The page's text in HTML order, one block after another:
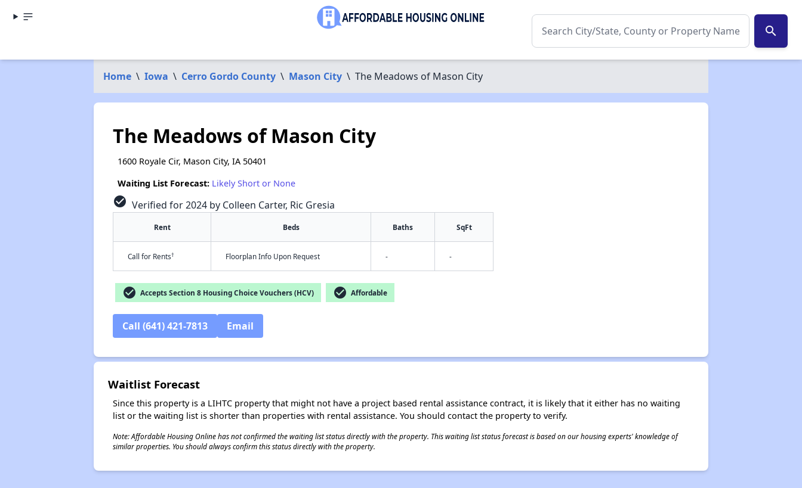
search
Home \ Iowa \ Cerro Gordo County \ Mason City \ The Meadows of Mason City
The Meadows of Mason City
1600 Royale Cir, Mason City, IA 50401
Waiting List Forecast: Likely Short or None
check_circle Verified for 2024 by Colleen Carter, Ric Gresia
Rent Beds Baths SqFt
Call for Rents† Floorplan Info Upon Request - -
check_circle Accepts Section 8 Housing Choice Vouchers (HCV) check_circle Affordable
Call (641) 421-7813 Email
Waitlist Forecast
Since this property is a LIHTC property that might not have a project based rental assistance contract, it is likely that it either has no waiting
list or the waiting list is shorter than properties with rental assistance. You should contact the property to verify.
Note: Affordable Housing Online has not confirmed the waiting list status directly with the property. This waiting list status forecast is based on our housing experts' knowledge of
similar properties. You should always confirm this status directly with the property.